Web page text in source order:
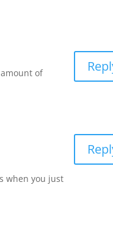
of
when you just